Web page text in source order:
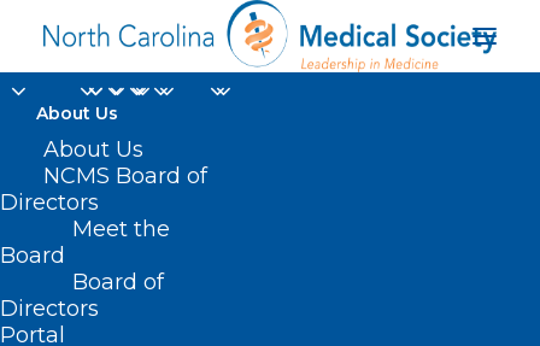
About Us
About Us
NCMS Board of
Directors
Meet the
Board
Board of
Directors
Portal
MSN FNP BC-ADM CPT